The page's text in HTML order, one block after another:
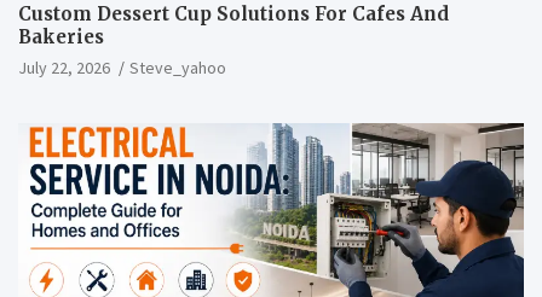
Custom Dessert Cup Solutions For Cafes And
Bakeries
July 22, 2026 Steve_yahoo